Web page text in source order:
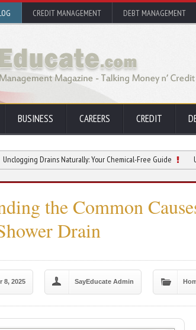
CREDIT MANAGEMENT DEBT MANAGEMENT
BUSINESS CAREERS CREDIT
Drains Naturally: Your Chemical-Free Guide Update
the Common
Drain
8, 2025 SayEducate Admin